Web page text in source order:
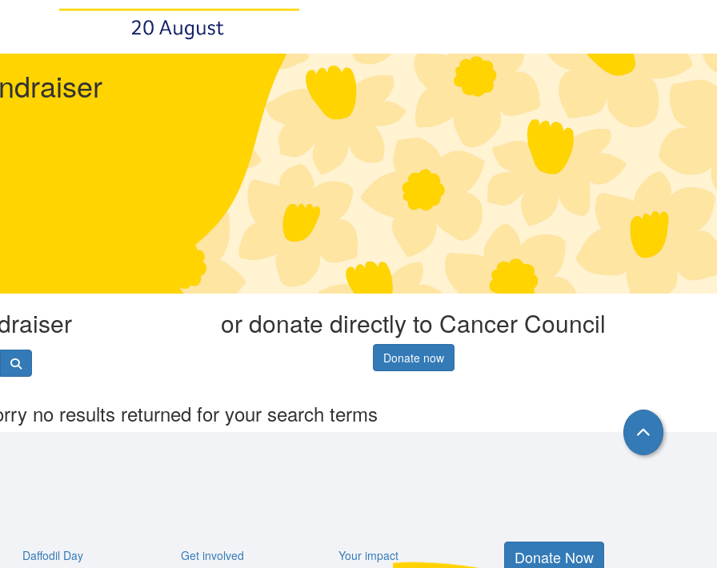
or donate directly to Cancer Council
Donate now
no results returned for your search terms
Daffodil Day
Get involved
Your impact
Donate Now